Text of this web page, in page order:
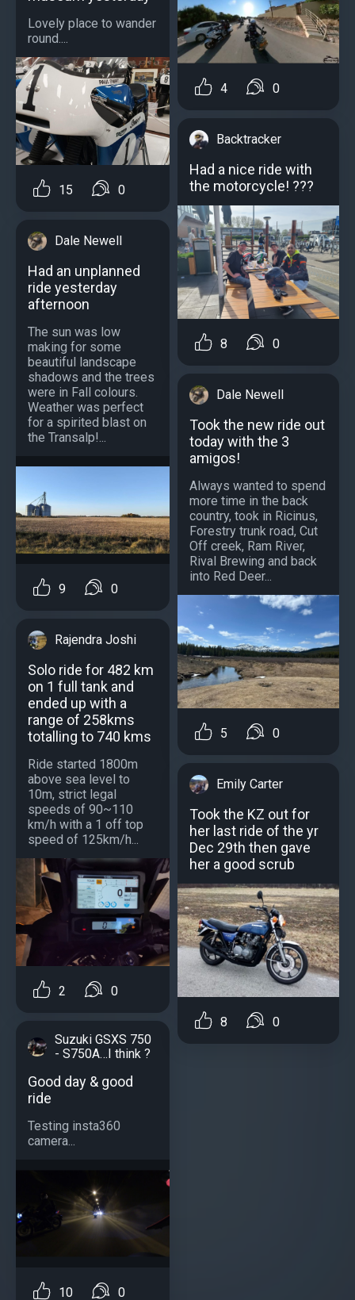
Lovely place to wander
round....
15 0
Dale Newell
Had an unplanned
ride yesterday
afternoon
The sun was low
making for some
beautiful landscape
shadows and the trees
were in Fall colours.
Weather was perfect
for a spirited blast on
the Transalp!...
9 0
Rajendra Joshi
Solo ride for 482 km
on 1 full tank and
ended up with a
range of 258kms
totalling to 740 kms
Ride started 1800m
above sea level to
10m, strict legal
speeds of 90~110
km/h with a 1 off top
speed of 125km/h...
2 0
Suzuki GSXS 750
- S750A…I think ?
Good day & good
ride
Testing insta360
camera...
10 0
4 0
Backtracker
Had a nice ride with
the motorcycle! ???
8 0
Dale Newell
Took the new ride out
today with the 3
amigos!
Always wanted to spend
more time in the back
country, took in Ricinus,
Forestry trunk road, Cut
Off creek, Ram River,
Rival Brewing and back
into Red Deer...
5 0
Emily Carter
Took the KZ out for
her last ride of the yr
Dec 29th then gave
her a good scrub
8 0